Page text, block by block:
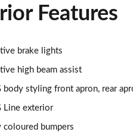
Features
brake lights
high beam assist
body styling front apron, rear
Line exterior
coloured bumpers